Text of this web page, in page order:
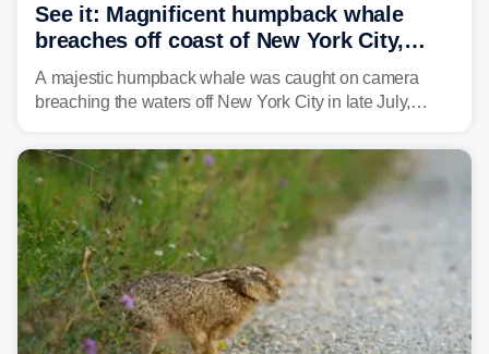
See it: Magnificent humpback whale
breaches off coast of New York City,
delighting whale watchers
A majestic humpback whale was caught on camera
breaching the waters off New York City in late July,
whale was documented in the area.